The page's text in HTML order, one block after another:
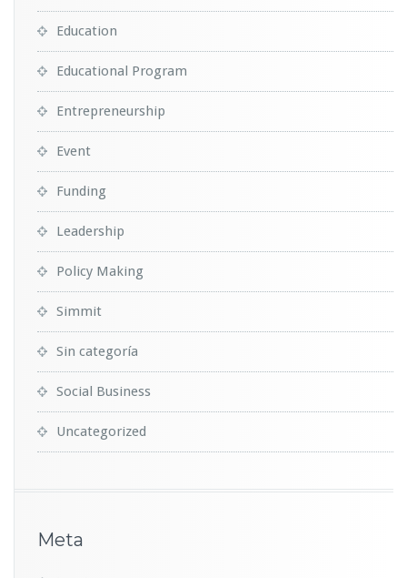
Education
Educational Program
Entrepreneurship
Event
Funding
Leadership
Policy Making
Simmit
Sin categoría
Social Business
Uncategorized
Meta